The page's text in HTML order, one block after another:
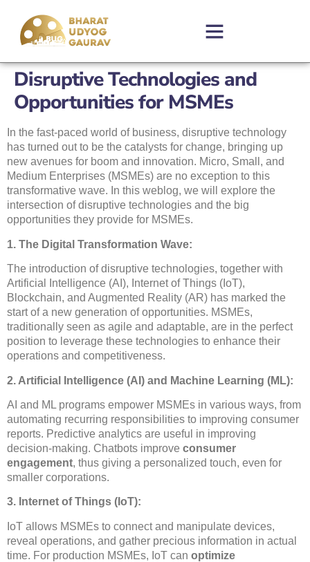
Disruptive Technologies and
Opportunities for MSMEs
In the fast-paced world of business, disruptive technology
has turned out to be the catalysts for change, bringing up
new avenues for boom and innovation. Micro, Small, and
Medium Enterprises (MSMEs) are no exception to this
transformative wave. In this weblog, we will explore the
intersection of disruptive technologies and the big
opportunities they provide for MSMEs.
1. The Digital Transformation Wave:
The introduction of disruptive technologies, together with
Artificial Intelligence (AI), Internet of Things (IoT),
Blockchain, and Augmented Reality (AR) has marked the
start of a new generation of opportunities. MSMEs,
traditionally seen as agile and adaptable, are in the perfect
position to leverage these technologies to enhance their
operations and competitiveness.
2. Artificial Intelligence (AI) and Machine Learning (ML):
AI and ML programs empower MSMEs in various ways, from
automating recurring responsibilities to improving consumer
reports. Predictive analytics are useful in improving
decision-making. Chatbots improve consumer
engagement, thus giving a personalized touch, even for
smaller corporations.
3. Internet of Things (IoT):
IoT allows MSMEs to connect and manipulate devices,
reveal operations, and gather precious information in actual
time. For production MSMEs, IoT can optimize